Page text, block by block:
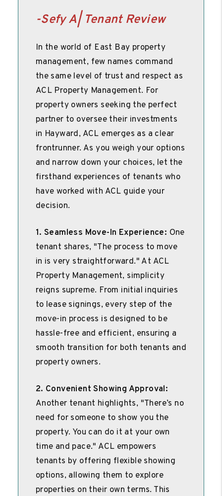
-Sefy A| Tenant Review
In the world of East Bay property
management, few names command
the same level of trust and respect as
ACL Property Management. For
property owners seeking the perfect
partner to oversee their investments
in Hayward, ACL emerges as a clear
frontrunner. As you weigh your options
and narrow down your choices, let the
firsthand experiences of tenants who
have worked with ACL guide your
decision.
1. Seamless Move-In Experience: One
tenant shares, "The process to move
in is very straightforward." At ACL
Property Management, simplicity
reigns supreme. From initial inquiries
to lease signings, every step of the
move-in process is designed to be
hassle-free and efficient, ensuring a
smooth transition for both tenants and
property owners.
2. Convenient Showing Approval:
Another tenant highlights, "There’s no
need for someone to show you the
property. You can do it at your own
time and pace." ACL empowers
tenants by offering flexible showing
options, allowing them to explore
properties on their own terms. This